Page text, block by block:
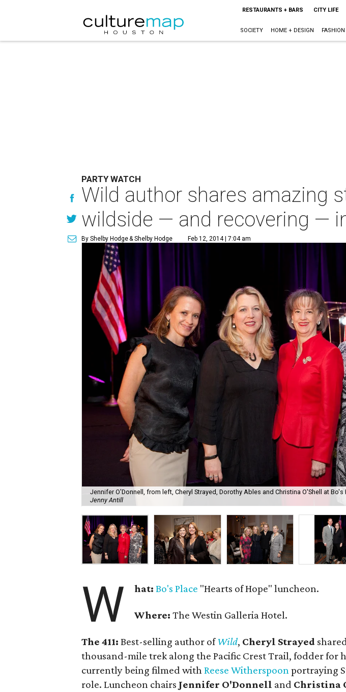
RESTAURANTS + BARS CITY LIFE
SOCIETY HOME + DESIGN
PARTY WATCH
Wild author shares amazing
wildside — and recovering —
By Shelby Hodge& Shelby Hodge Feb 12, 2014 | 7:04 am
Jennifer O'Donnell, from left, Cheryl Strayed, Dorothy Ables and Christina O'Shell at Bo's
Jenny Antill
W hat: Bo's Place "Hearts of Hope" luncheon.
Where: The Westin Galleria Hotel.
The 411: Best-selling author ofWild, Cheryl Strayed
thousand-mile trek along the Pacific Crest Trail, fodder for
currently being filmed withReese Witherspoonportraying
role. Luncheon chairs Jennifer O'Donnell and Christina